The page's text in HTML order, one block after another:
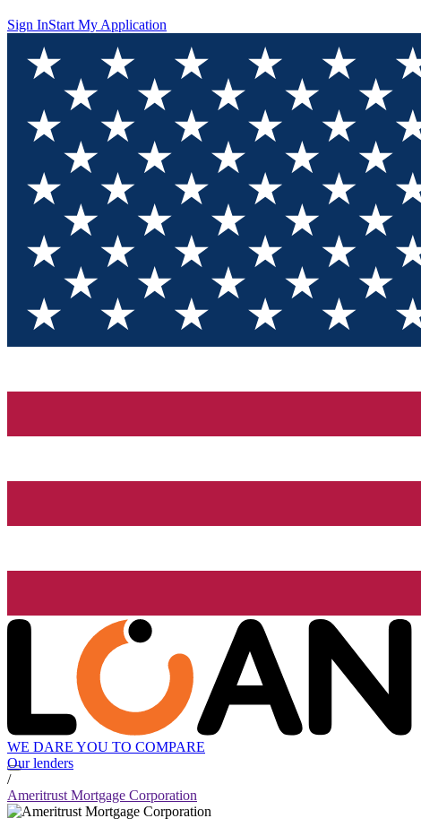
Sign InStart My Application
WE DARE YOU TO COMPARE
Our lenders
/
Ameritrust Mortgage Corporation